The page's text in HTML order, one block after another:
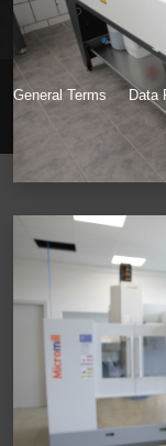
General Terms Data
© Inkdustry